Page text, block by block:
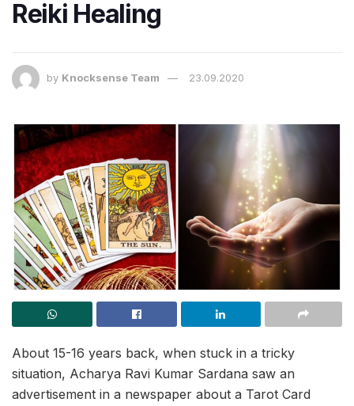
Reiki Healing
by Knocksense Team 23.09.2020
About 15-16 years back, when stuck in a tricky
situation, Acharya Ravi Kumar Sardana saw an
advertisement in a newspaper about a Tarot Card